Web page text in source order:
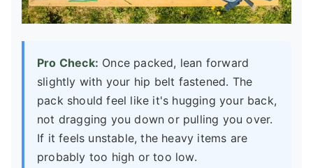
Pro Check: Once packed, lean forward
slightly with your hip belt fastened. The
pack should feel like it's hugging your back,
not dragging you down or pulling you over.
If it feels unstable, the heavy items are
probably too high or too low.